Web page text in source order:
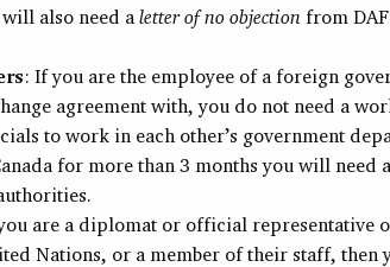
also need a letter of no objection from
: If you are the employee of a foreign
agreement with, you do not need a
to work in each other’s government
for more than 3 months you will need
are a diplomat or official representative
Nations, or a member of their staff, then